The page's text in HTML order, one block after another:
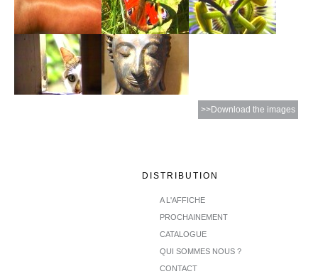
>>Download the images
DISTRIBUTION
A L'AFFICHE
PROCHAINEMENT
CATALOGUE
QUI SOMMES NOUS ?
CONTACT